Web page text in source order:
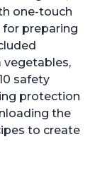
one-touch
for preparing
vegetables,
safety
protection
the
to create